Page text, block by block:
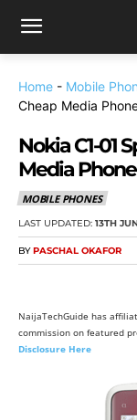
Home - Mobile
Cheap Media
Nokia C1-01
Media Phone
MOBILE PHONES
LAST UPDATED: 13TH
BY PASCHAL OKAFOR
NaijaTechGuide has
commission on featured
Disclosure Here